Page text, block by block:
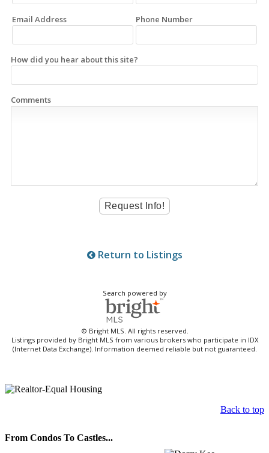
Email Address Phone Number
How did you hear about this site?
Comments
Return to Listings
Search powered by
© Bright MLS. All rights reserved.
Listings provided by Bright MLS from various brokers who participate in IDX
(Internet Data Exchange). Information deemed reliable but not guaranteed.
Back to top
From Condos To Castles...